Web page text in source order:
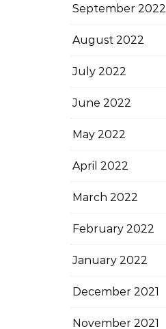
September 2022
August 2022
July 2022
June 2022
May 2022
April 2022
March 2022
February 2022
January 2022
December 2021
November 2021